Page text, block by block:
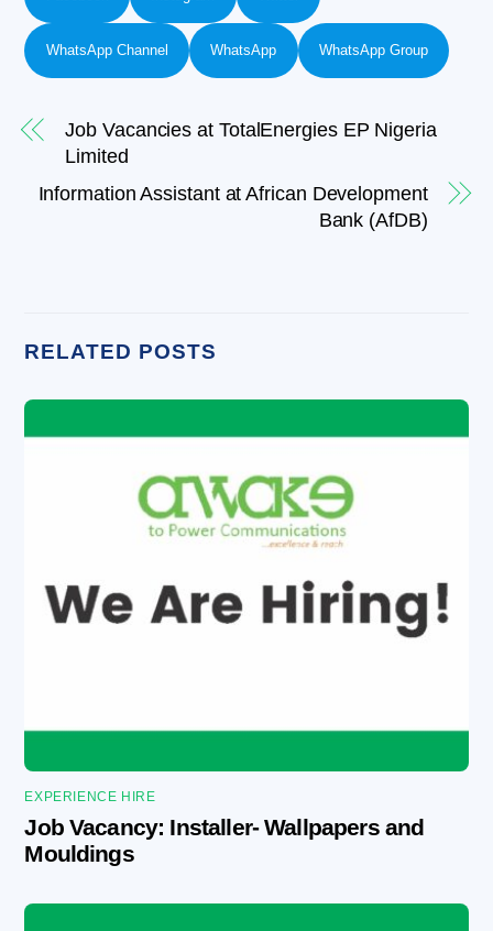
WhatsApp Channel WhatsApp WhatsApp Group
Job Vacancies at TotalEnergies EP Nigeria
Limited
Information Assistant at African Development
Bank (AfDB)
RELATED POSTS
EXPERIENCE HIRE
Job Vacancy: Installer- Wallpapers and
Mouldings